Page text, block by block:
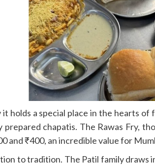
holds a special place in the hearts
chapatis. The Rawas Fry,
and ₹400, an incredible value for
to tradition. The Patil family